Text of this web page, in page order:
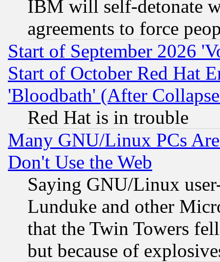
IBM will self-detonate
agreements to force
Start of September 2026
Start of October Red Hat
'Bloodbath' (After
Red Hat is in trouble
Many GNU/Linux PCs
Don't Use the Web
Saying GNU/Linux
Lunduke and other
that the Twin Towers
but because of